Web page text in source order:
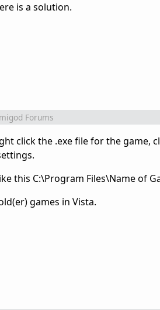
is a solution.
Forums
click the .exe file for the game,
this C:\Program Files\Name of
games in Vista.